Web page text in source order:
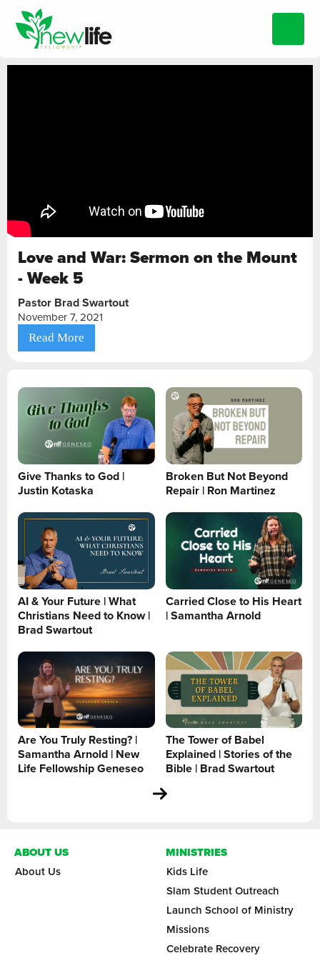
Love and War: Sermon on the Mount
- Week 5
Pastor Brad Swartout
November 7, 2021
Read More
Give Thanks to God |
Justin Kotaska
Broken But Not Beyond
Repair | Ron Martinez
AI & Your Future | What
Christians Need to Know |
Brad Swartout
Carried Close to His Heart
| Samantha Arnold
Are You Truly Resting? |
Samantha Arnold | New
Life Fellowship Geneseo
The Tower of Babel
Explained | Stories of the
Bible | Brad Swartout
ABOUT US
About Us
MINISTRIES
Kids Life
Slam Student Outreach
Launch School of Ministry
Missions
Celebrate Recovery